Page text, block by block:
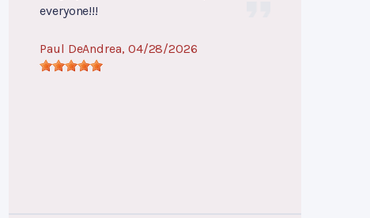
everyone!!!
Paul DeAndrea, 04/28/2026